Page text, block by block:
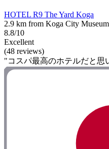
HOTEL R9 The Yard Koga
2.9 km from Koga City
8.8/10
Excellent
(48 reviews)
"コスパ最高のホテルだと思